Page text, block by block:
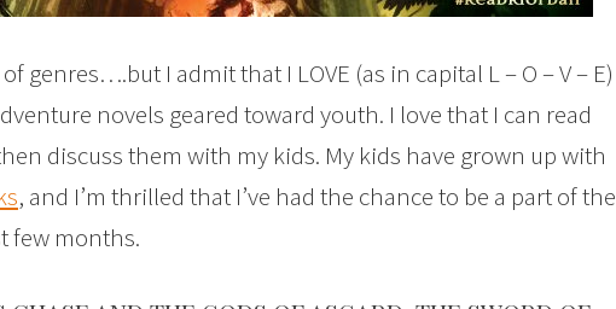
genres….but I admit that I LOVE (as in capital L – O – V – E)
novels geared toward youth. I love that I can read
discuss them with my kids. My kids have grown up with
, and I’m thrilled that I’ve had the chance to be a part of the
few months.